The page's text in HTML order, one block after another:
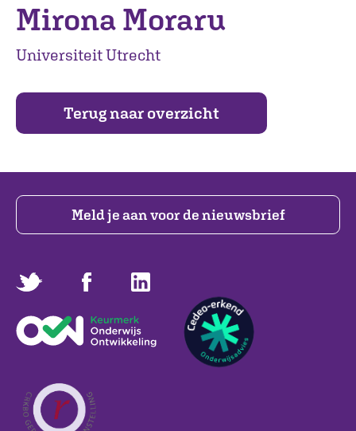
Mirona Moraru
Universiteit Utrecht
Terug naar overzicht
Meld je aan voor de nieuwsbrief